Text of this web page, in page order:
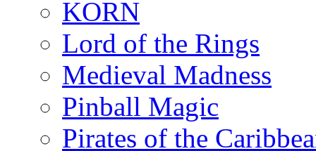
KORN
Lord of the Rings
Medieval Madness
Pinball Magic
Pirates of the